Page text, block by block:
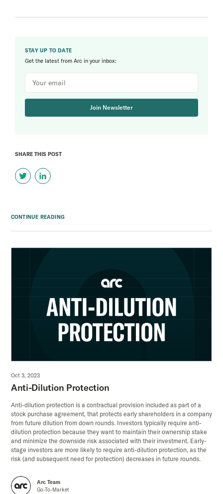
STAY UP TO DATE
Get the latest from Arc in your inbox:
Join Newsletter
SHARE THIS POST
CONTINUE READING
Oct 3, 2023
Anti-Dilution Protection
Anti-dilution protection is a contractual provision included as part of a
stock purchase agreement, that protects early shareholders in a company
from future dilution from down rounds. Investors typically require anti-
dilution protection because they want to maintain their ownership stake
and minimize the downside risk associated with their investment. Early-
stage investors are more likely to require anti-dilution protection, as the
risk (and subsequent need for protection) decreases in future rounds.
Arc Team
Go-To-Market